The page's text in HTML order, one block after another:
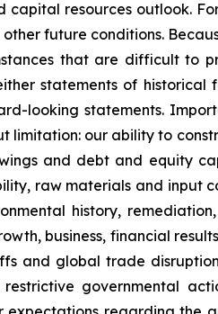
resources outlook.
future conditions.
that are difficult to
statements of
looking statements.
our ability to
and debt and equity
raw materials and input
history,
business, financial
and global trade
governmental